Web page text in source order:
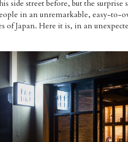
side street before, but the
in an unremarkable, easy-to-
of Japan. Here it is, in an